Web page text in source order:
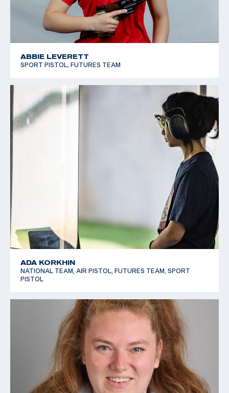
ABBIE LEVERETT
SPORT PISTOL, FUTURES TEAM
ADA KORKHIN
NATIONAL TEAM, AIR PISTOL, FUTURES TEAM, SPORT
PISTOL